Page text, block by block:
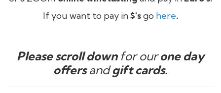
If you want to pay in$'sgo here.
Please scroll down for ourone day
offersandgift cards.